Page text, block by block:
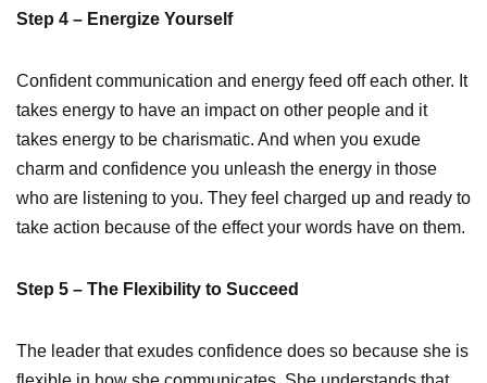
Step 4 – Energize Yourself
Confident communication and energy feed off each other. It
takes energy to have an impact on other people and it
takes energy to be charismatic. And when you exude
charm and confidence you unleash the energy in those
who are listening to you. They feel charged up and ready to
take action because of the effect your words have on them.
Step 5 – The Flexibility to Succeed
The leader that exudes confidence does so because she is